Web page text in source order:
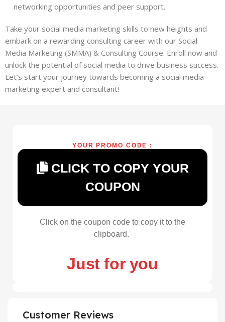
networking opportunities and peer support.
Take your social media marketing skills to new heights and
embark on a rewarding consulting career with our Social
Media Marketing (SMMA) & Consulting Course. Enroll now and
unlock the potential of social media to drive business success.
Let’s start your journey towards becoming a social media
marketing expert and consultant!
YOUR PROMO CODE :
CLICK TO COPY YOUR
COUPON
Click on the coupon code to copy it to the
clipboard.
Just for you
Customer Reviews